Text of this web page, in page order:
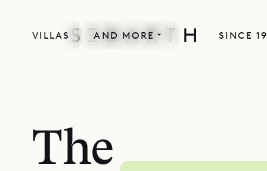
VILLAS AND MORE SINCE
The